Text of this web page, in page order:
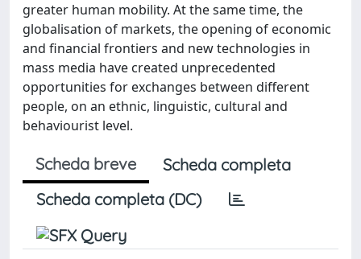
greater human mobility. At the same time, the
globalisation of markets, the opening of economic
and financial frontiers and new technologies in
mass media have created unprecedented
opportunities for exchanges between different
people, on an ethnic, linguistic, cultural and
behaviourist level.
Scheda breve
Scheda completa
Scheda completa (DC)